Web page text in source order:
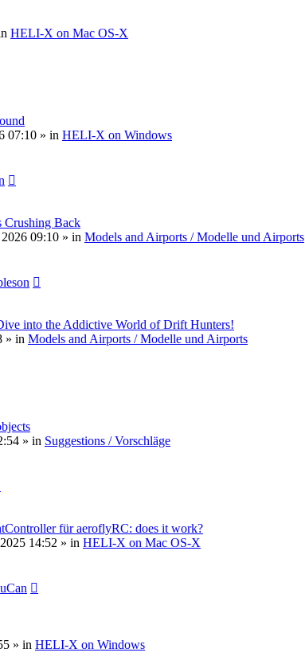
HELI-X on Mac OS-X
07:10 » in HELI-X on Windows
Crushing Back
09:10 » in Models and Airports / Modelle und Airports
into the Addictive World of Drift Hunters!
» in Models and Airports / Modelle und Airports
» in Suggestions / Vorschläge
für aeroflyRC: does it work?
14:52 » in HELI-X on Mac OS-X
» in HELI-X on Windows